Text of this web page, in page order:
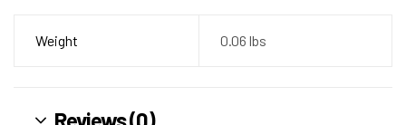
Weight 0.06 lbs